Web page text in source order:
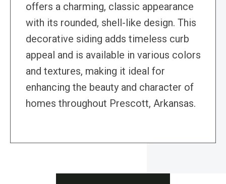
offers a charming, classic appearance
with its rounded, shell-like design. This
decorative siding adds timeless curb
appeal and is available in various colors
and textures, making it ideal for
enhancing the beauty and character of
homes throughout Prescott, Arkansas.